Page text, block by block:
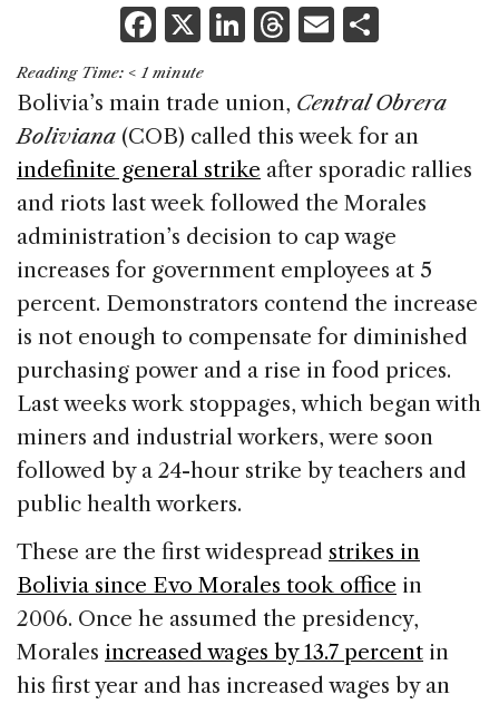
F
a
c
e
b
o
o
k
X Li
k
e
dI
n
T
re
a
d
s
E
ai
l
ar
e
Reading Time: < 1 minute
Bolivia’s main trade union, Central Obrera
Boliviana (COB) called this week for an
indefinite general strike after sporadic rallies
and riots last week followed the Morales
administration’s decision to cap wage
increases for government employees at 5
percent. Demonstrators contend the increase
is not enough to compensate for diminished
purchasing power and a rise in food prices.
Last weeks work stoppages, which began with
miners and industrial workers, were soon
followed by a 24-hour strike by teachers and
public health workers.
These are the first widespread strikes in
Bolivia since Evo Morales took office in
2006. Once he assumed the presidency,
Morales increased wages by 13.7 percent in
his first year and has increased wages by an